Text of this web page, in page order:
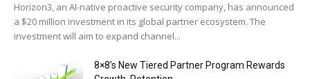
Horizon3, an AI-native proactive security company, has announced
a $20 million investment in its global partner ecosystem. The
investment will aim to expand channel...
8×8’s New Tiered Partner Program Rewards